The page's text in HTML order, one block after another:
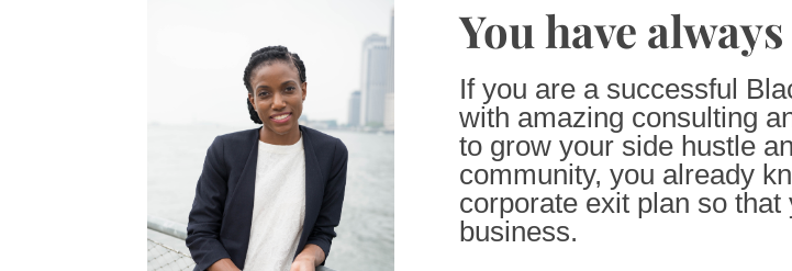
You have
If you are a successful
with amazing consulting
to grow your side hustle
community, you already
corporate exit plan so
business.